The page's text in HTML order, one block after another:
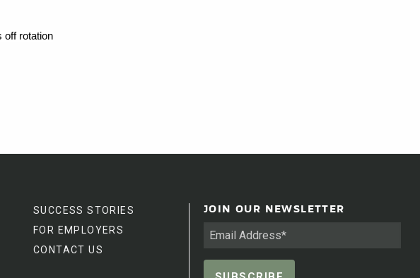
off rotation
SUCCESS STORIES
FOR EMPLOYERS
CONTACT US
JOIN OUR NEWSLETTER